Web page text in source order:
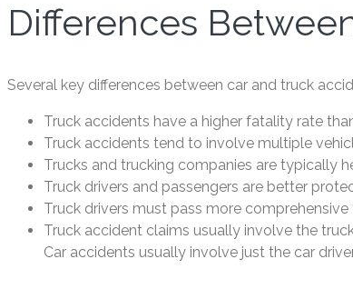
Differences
Several key differences between car and truck
Truck accidents have a higher fatality rate
Truck accidents tend to involve multiple
Trucks and trucking companies are typically
Truck drivers and passengers are better
Truck drivers must pass more
Truck accident claims usually involve the
Car accidents usually involve just the car